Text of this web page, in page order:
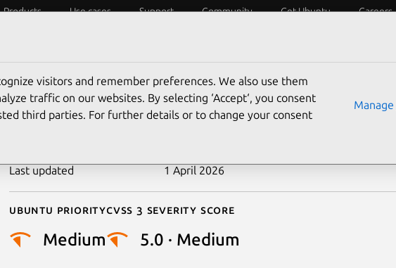
Products Use cases Support Community Get Ubuntu Careers
CVE-2026-0964
Last updated 1 April 2026
Ubuntu priority
Medium
Cvss 3 Severity Score
5.0 · Medium
visitors and remember preferences. We also use them
traffic on our websites. By selecting ‘Accept‘, you consent
third parties. For further details or to change your consent